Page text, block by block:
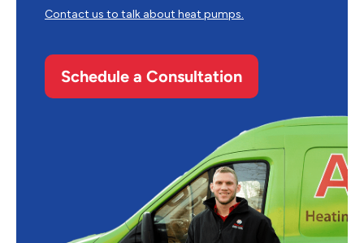
Contact us to talk about heat pumps.
Schedule a Consultation